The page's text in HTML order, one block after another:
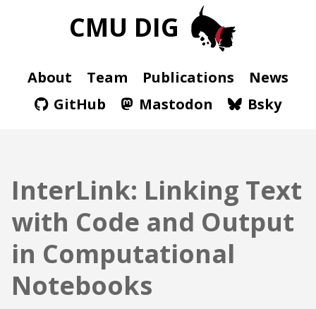
CMU DIG
About Team Publications
News
GitHub
Mastodon Bsky
InterLink: Linking Text
with Code and Output
in Computational
Notebooks